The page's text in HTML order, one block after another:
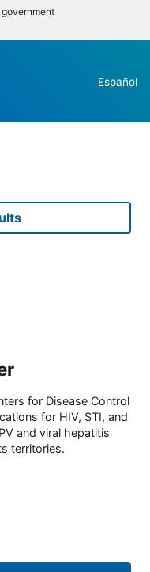
Español
for Disease Control
for HIV, STI, and
and viral hepatitis
territories.